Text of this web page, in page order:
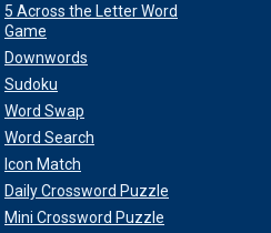
5 Across the Letter Word
Game
Downwords
Sudoku
Word Swap
Word Search
Icon Match
Daily Crossword Puzzle
Mini Crossword Puzzle